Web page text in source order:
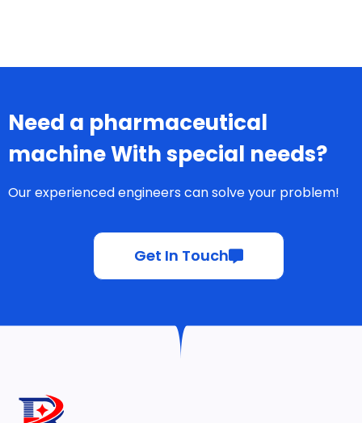
Need a pharmaceutical
machine With special needs?
Our experienced engineers can solve your problem!
Get In Touch